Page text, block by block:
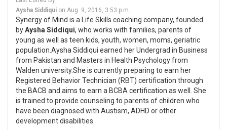
Aysha Siddiqui on Aug. 9, 2016, 3:53 p.m.
Synergy of Mind is a Life Skills coaching company, founded
byAysha Siddiqui, who works with families, parents of
young as well as teen kids, youth, women, moms, geriatric
population.Aysha Siddiqui earned her Undergrad in Business
from Pakistan and Masters in Health Psychology from
Walden university.She is currently preparing to earn her
Registered Behavior Technician (RBT) certification through
the BACB and aims to earn a BCBA certification as well. She
is trained to provide counseling to parents of children who
have been diagnosed with Austism, ADHD or other
development disabilities.